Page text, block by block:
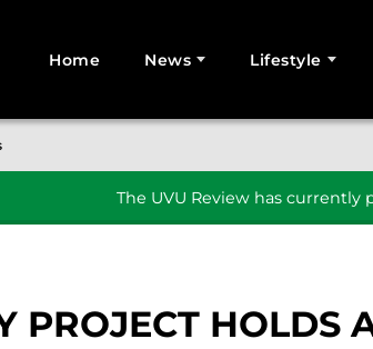
Home News Lifestyle
The UVU Review has
PROJECT HOLDS